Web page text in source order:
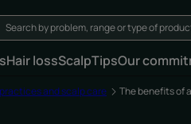
Hair lossScalpTipsOur
and scalp care The benefits of